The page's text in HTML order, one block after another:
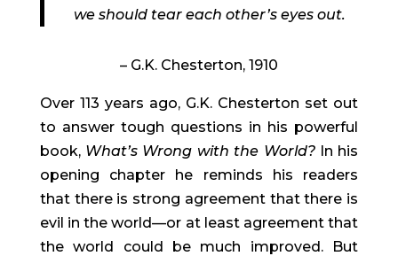
we should tear each other’s eyes out.
– G.K. Chesterton, 1910
Over 113 years ago, G.K. Chesterton set out
to answer tough questions in his powerful
book, What’s Wrong with the World?In his
opening chapter he reminds his readers
that there is strong agreement that there is
evil in the world—or at least agreement that
the world could be much improved. But